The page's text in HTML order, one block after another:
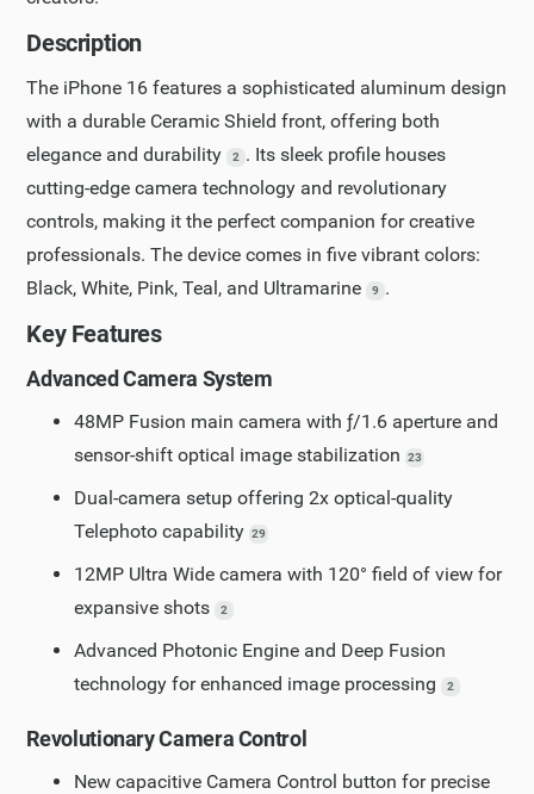
Description
The iPhone 16 features a sophisticated aluminum design
with a durable Ceramic Shield front, offering both
elegance and durability
2
. Its sleek profile houses
cutting-edge camera technology and revolutionary
controls, making it the perfect companion for creative
professionals. The device comes in five vibrant colors:
Black, White, Pink, Teal, and Ultramarine
9 .
Key Features
Advanced Camera System
48MP Fusion main camera with ƒ/1.6 aperture and
sensor-shift optical image stabilization
23
Dual-camera setup offering 2x optical-quality
Telephoto capability 29
12MP Ultra Wide camera with 120° field of view for
expansive shots
2
Advanced Photonic Engine and Deep Fusion
technology for enhanced image processing
2
Revolutionary Camera Control
New capacitive Camera Control button for precise